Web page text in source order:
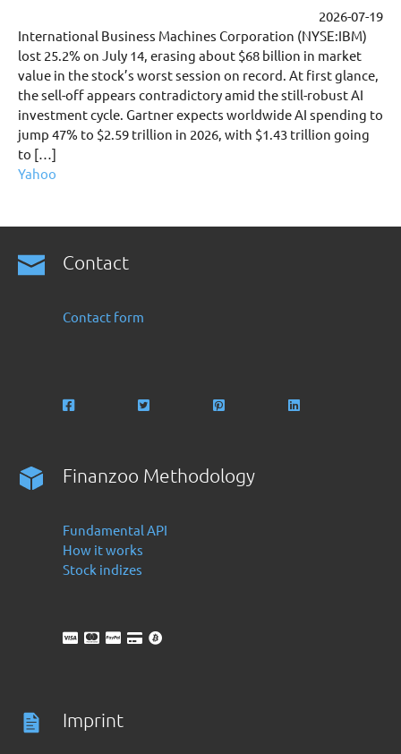
2026-07-19
International Business Machines Corporation (NYSE:IBM)
lost 25.2% on July 14, erasing about $68 billion in market
value in the stock’s worst session on record. At first glance,
the sell-off appears contradictory amid the still-robust AI
investment cycle. Gartner expects worldwide AI spending to
jump 47% to $2.59 trillion in 2026, with $1.43 trillion going
to […]
Yahoo
Contact
Contact form
Finanzoo Methodology
Fundamental API
How it works
Stock indizes
Imprint